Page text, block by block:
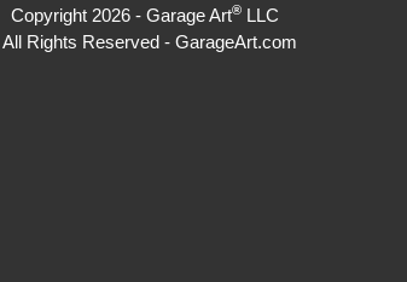
Copyright 2026 - Garage Art®LLC
All Rights Reserved - GarageArt.com